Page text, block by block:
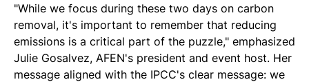
"While we focus during these two days on carbon
removal, it's important to remember that reducing
emissions is a critical part of the puzzle," emphasized
Julie Gosalvez, AFEN's president and event host. Her
message aligned with the IPCC's clear message: we